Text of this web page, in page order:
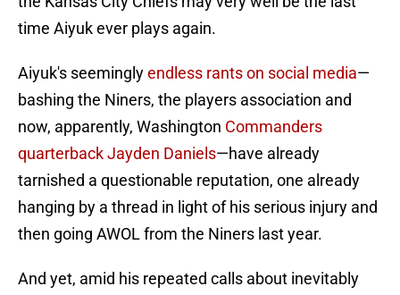
time Aiyuk ever plays again.
Aiyuk's seeminglyendless rants on social media—
bashing the Niners, the players association and
now, apparently, Washington Commanders
quarterback Jayden Daniels—have already
tarnished a questionable reputation, one already
hanging by a thread in light of his serious injury and
then going AWOL from the Niners last year.
And yet, amid his repeated calls about inevitably